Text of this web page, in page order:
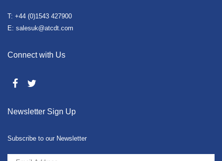
T: +44 (0)1543 427900
E: salesuk@atcdt.com
Connect with Us
Newsletter Sign Up
Subscribe to our Newsletter